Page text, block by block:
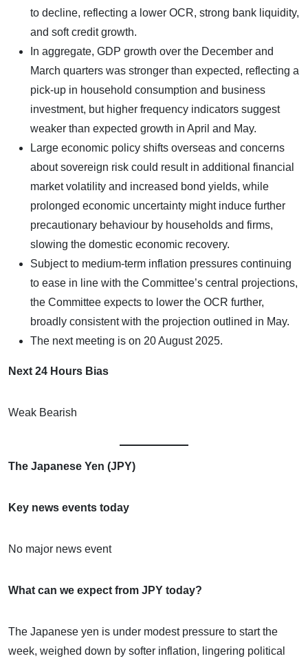
to decline, reflecting a lower OCR, strong bank liquidity,
and soft credit growth.
In aggregate, GDP growth over the December and
March quarters was stronger than expected, reflecting a
pick-up in household consumption and business
investment, but higher frequency indicators suggest
weaker than expected growth in April and May.
Large economic policy shifts overseas and concerns
about sovereign risk could result in additional financial
market volatility and increased bond yields, while
prolonged economic uncertainty might induce further
precautionary behaviour by households and firms,
slowing the domestic economic recovery.
Subject to medium-term inflation pressures continuing
to ease in line with the Committee’s central projections,
the Committee expects to lower the OCR further,
broadly consistent with the projection outlined in May.
The next meeting is on 20 August 2025.
Next 24 Hours Bias
Weak Bearish
The Japanese Yen (JPY)
Key news events today
No major news event
What can we expect from JPY today?
The Japanese yen is under modest pressure to start the
week, weighed down by softer inflation, lingering political